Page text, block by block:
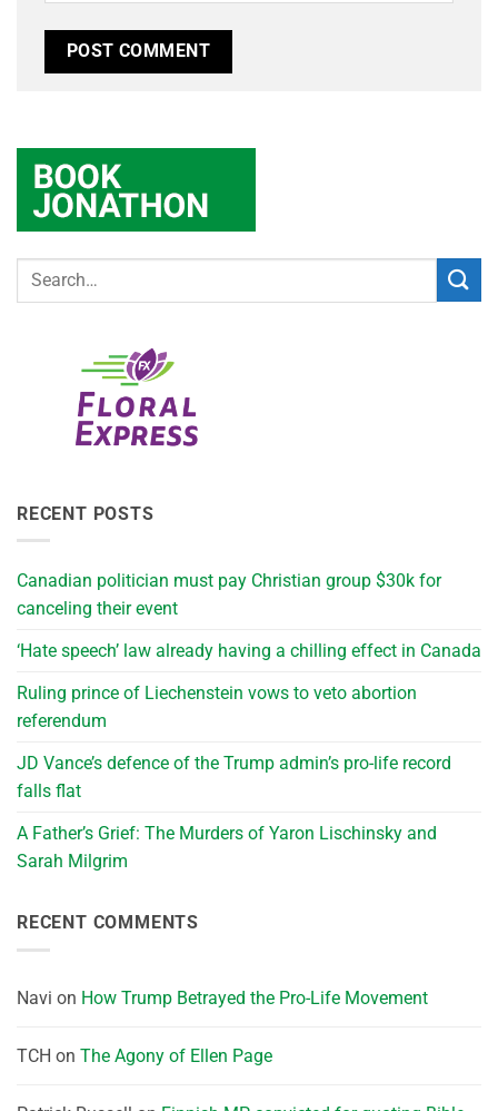
RECENT POSTS
Canadian politician must pay Christian group $30k for
canceling their event
‘Hate speech’ law already having a chilling effect in Canada
Ruling prince of Liechenstein vows to veto abortion
referendum
JD Vance’s defence of the Trump admin’s pro-life record
falls flat
A Father’s Grief: The Murders of Yaron Lischinsky and
Sarah Milgrim
RECENT COMMENTS
Navi on How Trump Betrayed the Pro-Life Movement
TCH on The Agony of Ellen Page